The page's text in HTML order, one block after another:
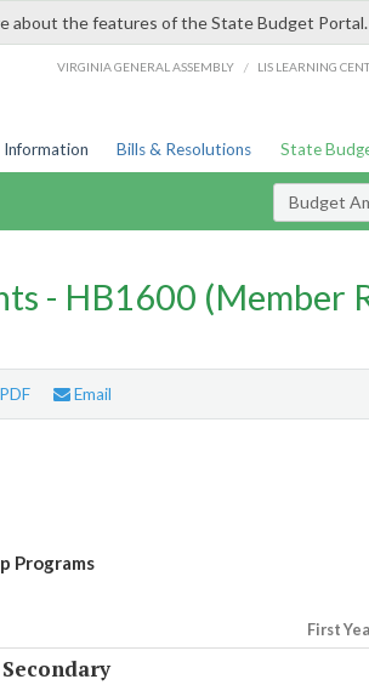
about the features of the State Budget Portal.
VIRGINIA GENERAL ASSEMBLY / LIS LEARNING
Information Bills & Resolutions State
Budget
- HB1600 (Member
PDF Email
Programs
First